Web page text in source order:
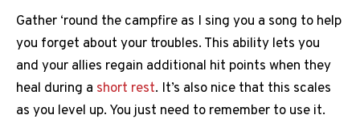
Gather ‘round the campfire as I sing you a song to help
you forget about your troubles. This ability lets you
and your allies regain additional hit points when they
heal during a short rest. It’s also nice that this scales
as you level up. You just need to remember to use it.